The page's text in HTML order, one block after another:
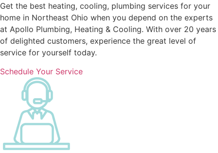
Get the best heating, cooling, plumbing services for your
home in Northeast Ohio when you depend on the experts
at Apollo Plumbing, Heating & Cooling. With over 20 years
of delighted customers, experience the great level of
service for yourself today.
Schedule Your Service